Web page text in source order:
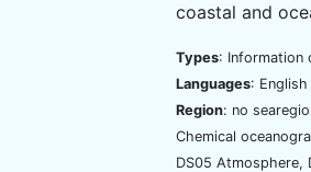
coastal and
Types: Information
Languages: English
Region: no
Chemical
DS05